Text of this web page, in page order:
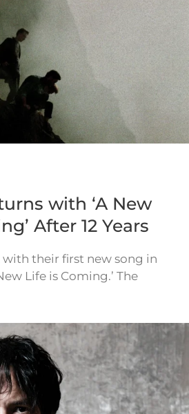
with ‘A New
After 12 Years
with their first new song in
Life is Coming.’ The